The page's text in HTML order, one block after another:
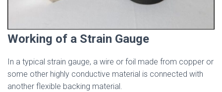
Working of a Strain Gauge
In a typical strain gauge, a wire or foil made from copper or
some other highly conductive material is connected with
another flexible backing material.